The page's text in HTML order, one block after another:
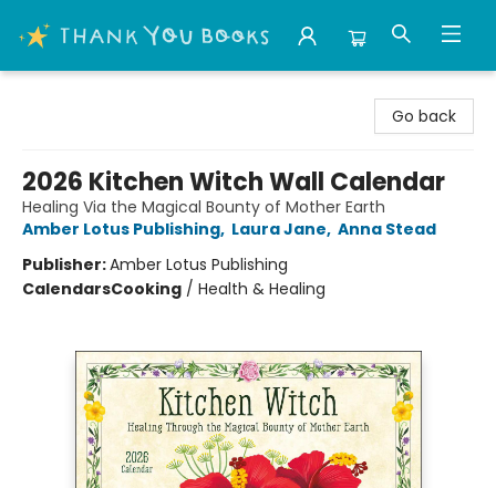
Go back
2026 Kitchen Witch Wall Calendar
Healing Via the Magical Bounty of Mother Earth
Amber Lotus Publishing, Laura Jane, Anna Stead
Publisher:Amber Lotus Publishing
CalendarsCooking / Health & Healing